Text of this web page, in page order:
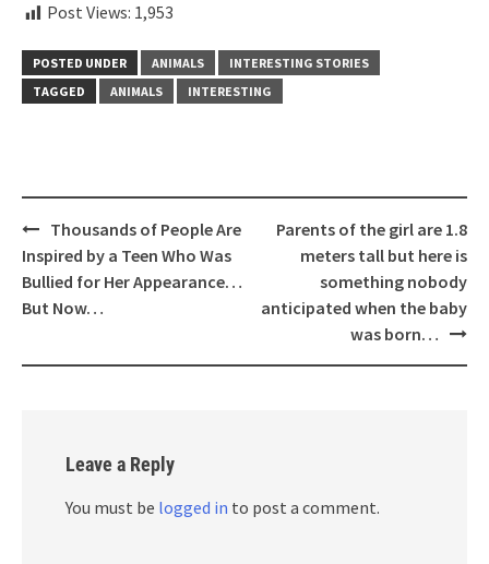
Post Views: 1,953
POSTED UNDER ANIMALS
INTERESTING STORIES
TAGGED
ANIMALS INTERESTING
Post
navigation
Thousands of People Are
Inspired by a Teen Who Was
Bullied for Her Appearance…
But Now…
Parents of the girl are 1.8
meters tall but here is
something nobody
anticipated when the baby
was born…
Leave a Reply
You must be logged in to post a comment.